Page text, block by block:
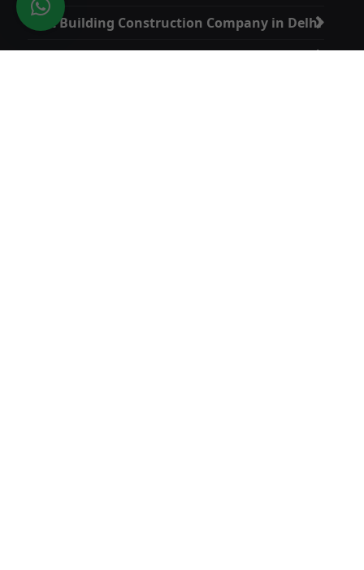
Best Building Construction Company in Delhi
Top Commercial Construction Company in